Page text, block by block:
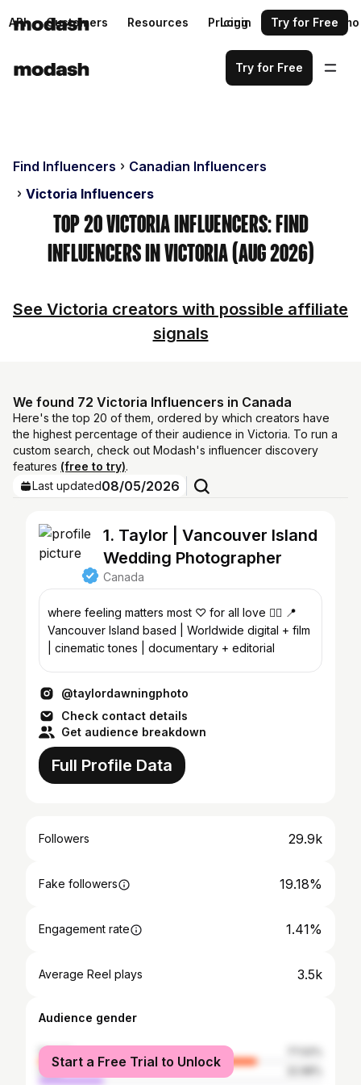
API Customers Resources Pricing Request a demo
Login Try for Free
Try for Free
Find Influencers
Canadian Influencers
Victoria Influencers
Top 20 Victoria Influencers: Find
Influencers in Victoria (Aug 2026)
See Victoria creators with possible affiliate
signals
We found 72 Victoria Influencers in Canada
Here's the top 20 of them, ordered by which creators have
the highest percentage of their audience in Victoria. To run a
custom search, check out Modash's influencer discovery
features (free to try).
Last updated08/05/2026
1. Taylor | Vancouver Island
Wedding Photographer
Canada
where feeling matters most ♡ for all love 🏳️‍🌈 📍
Vancouver Island based | Worldwide digital + film
| cinematic tones | documentary + editorial
@taylordawningphoto
Check contact details
Get audience breakdown
Full Profile Data
Followers 29.9k
Fake followers 19.18%
Engagement rate 1.41%
Average Reel plays 3.5k
Audience gender
female
male
Start a Free Trial to Unlock